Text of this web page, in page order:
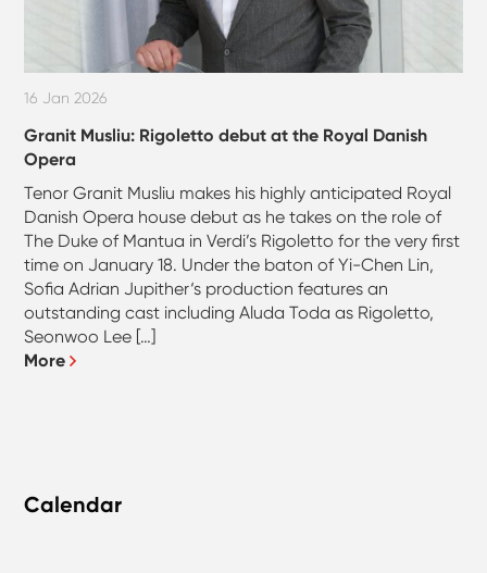
16 Jan 2026
Granit Musliu: Rigoletto debut at the Royal Danish
Opera
Tenor Granit Musliu makes his highly anticipated Royal
Danish Opera house debut as he takes on the role of
The Duke of Mantua in Verdi’s Rigoletto for the very first
time on January 18. Under the baton of Yi-Chen Lin,
Sofia Adrian Jupither‘s production features an
outstanding cast including Aluda Toda as Rigoletto,
Seonwoo Lee […]
More
Calendar